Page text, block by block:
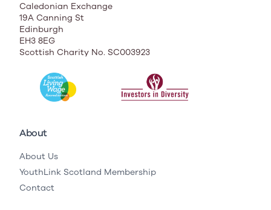
Caledonian Exchange
19A Canning St
Edinburgh
EH3 8EG
Scottish Charity No. SC003923
About
About Us
YouthLink Scotland Membership
Contact